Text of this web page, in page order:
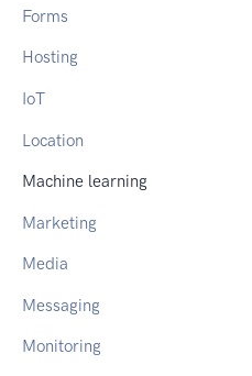
Forms
Hosting
IoT
Location
Machine learning
Marketing
Media
Messaging
Monitoring